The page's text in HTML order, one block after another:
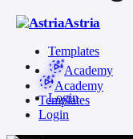
Astria
Templates
Academy
Login
Academy
Templates
Login